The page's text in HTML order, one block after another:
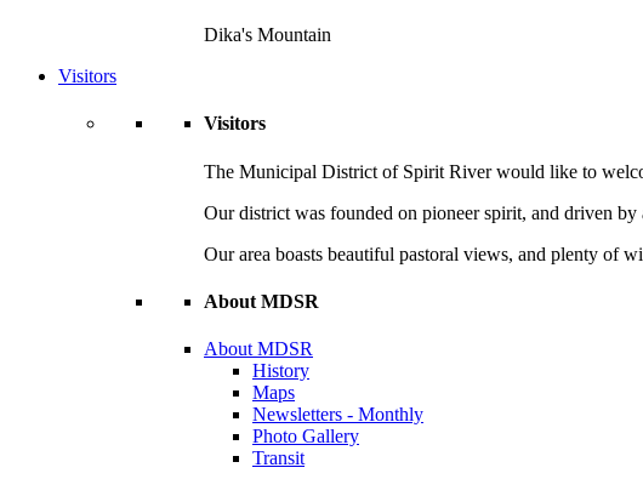
Dika's Mountain
Visitors
Visitors
The Municipal District of Spirit River would like to
Our district was founded on pioneer spirit, and driven
Our area boasts beautiful pastoral views, and plenty of
About MDSR
About MDSR
History
Maps
Newsletters - Monthly
Photo Gallery
Transit